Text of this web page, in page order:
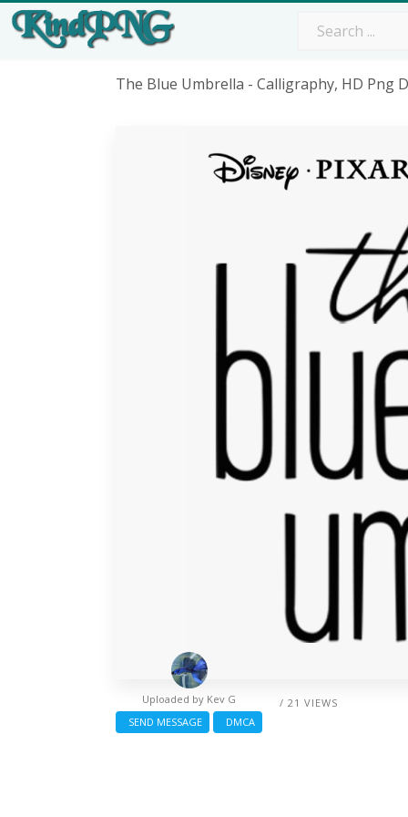
The Blue Umbrella - Calligraphy, HD Png
/ 21 VIEWS
Uploaded by Kev G
SEND MESSAGE
DMCA